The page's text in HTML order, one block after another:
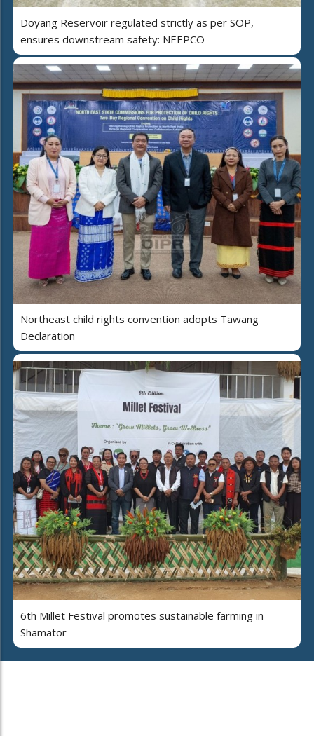
Doyang Reservoir regulated strictly as per SOP,
ensures downstream safety: NEEPCO
Northeast child rights convention adopts Tawang
Declaration
6th Millet Festival promotes sustainable farming in
Shamator